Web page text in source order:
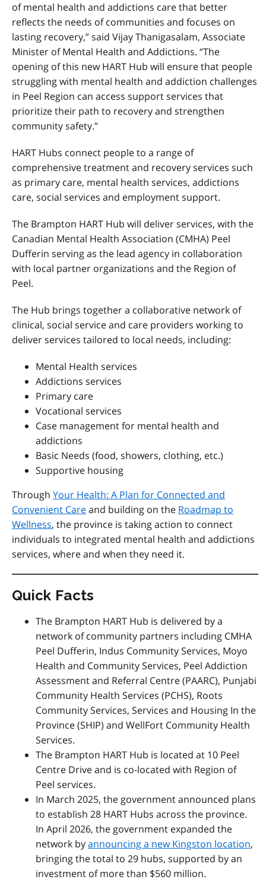
of mental health and addictions care that better
reflects the needs of communities and focuses on
lasting recovery,” said Vijay Thanigasalam, Associate
Minister of Mental Health and Addictions. “The
opening of this new HART Hub will ensure that people
struggling with mental health and addiction challenges
in Peel Region can access support services that
prioritize their path to recovery and strengthen
community safety.”
HART Hubs connect people to a range of
comprehensive treatment and recovery services such
as primary care, mental health services, addictions
care, social services and employment support.
The Brampton HART Hub will deliver services, with the
Canadian Mental Health Association (CMHA) Peel
Dufferin serving as the lead agency in collaboration
with local partner organizations and the Region of
Peel.
The Hub brings together a collaborative network of
clinical, social service and care providers working to
deliver services tailored to local needs, including:
Mental Health services
Addictions services
Primary care
Vocational services
Case management for mental health and
addictions
Basic Needs (food, showers, clothing, etc.)
Supportive housing
Through Your Health: A Plan for Connected and
Convenient Careand building on the Roadmap to
Wellness, the province is taking action to connect
individuals to integrated mental health and addictions
services, where and when they need it.
Quick Facts
The Brampton HART Hub is delivered by a
network of community partners including CMHA
Peel Dufferin, Indus Community Services, Moyo
Health and Community Services, Peel Addiction
Assessment and Referral Centre (PAARC), Punjabi
Community Health Services (PCHS), Roots
Community Services, Services and Housing In the
Province (SHIP) and WellFort Community Health
Services.
The Brampton HART Hub is located at 10 Peel
Centre Drive and is co-located with Region of
Peel services.
In March 2025, the government announced plans
to establish 28 HART Hubs across the province.
In April 2026, the government expanded the
network byannouncing a new Kingston location,
bringing the total to 29 hubs, supported by an
investment of more than $560 million.